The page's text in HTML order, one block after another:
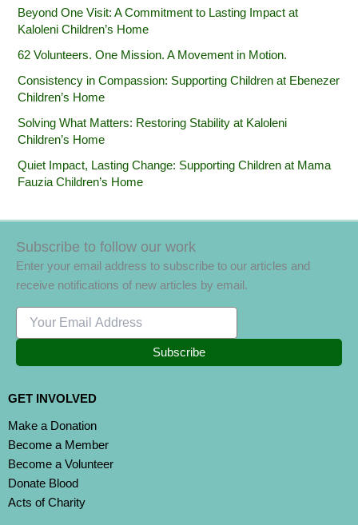
Beyond One Visit: A Commitment to Lasting Impact at
Kaloleni Children’s Home
62 Volunteers. One Mission. A Movement in Motion.‎
Consistency in Compassion: Supporting Children at Ebenezer
Children’s Home
Solving What Matters: Restoring Stability at Kaloleni
Children’s Home
Quiet Impact, Lasting Change: Supporting Children at Mama
Fauzia Children’s Home
Subscribe to follow our work
Enter your email address to subscribe to our articles and
receive notifications of new articles by email.
Subscribe
GET INVOLVED
Make a Donation
Become a Member
Become a Volunteer
Donate Blood
Acts of Charity